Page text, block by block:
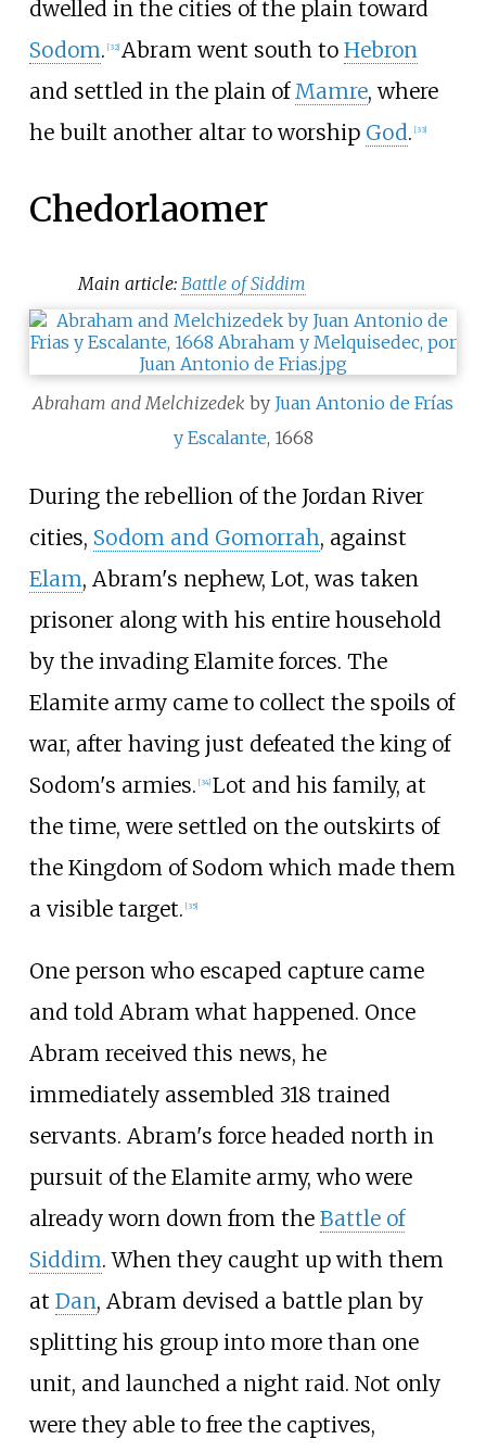
dwelled in the cities of the plain toward
Sodom. [32] Abram went south to Hebron
and settled in the plain of Mamre, where
he built another altar to worship God. [33]
Chedorlaomer
Main article: Battle of Siddim
Abraham and Melchizedek by Juan Antonio de Frías
y Escalante, 1668
During the rebellion of the Jordan River
cities, Sodom and Gomorrah, against
Elam, Abram's nephew, Lot, was taken
prisoner along with his entire household
by the invading Elamite forces. The
Elamite army came to collect the spoils of
war, after having just defeated the king of
Sodom's armies. [34] Lot and his family, at
the time, were settled on the outskirts of
the Kingdom of Sodom which made them
a visible target. [35]
One person who escaped capture came
and told Abram what happened. Once
Abram received this news, he
immediately assembled 318 trained
servants. Abram's force headed north in
pursuit of the Elamite army, who were
already worn down from the Battle of
Siddim. When they caught up with them
at Dan, Abram devised a battle plan by
splitting his group into more than one
unit, and launched a night raid. Not only
were they able to free the captives,